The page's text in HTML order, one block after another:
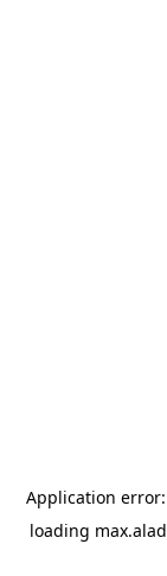
Application
loading